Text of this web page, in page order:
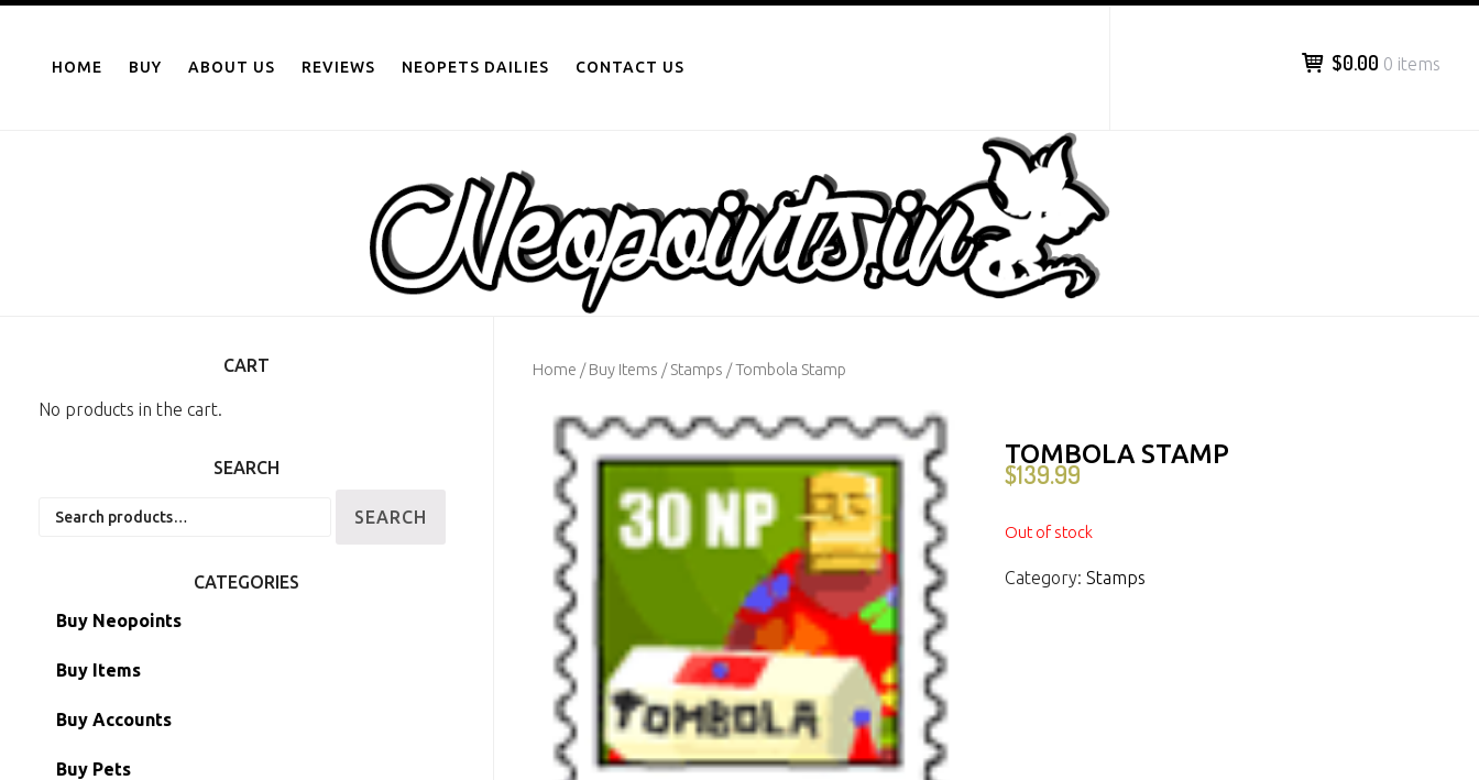
contentHOME BUY ABOUT US REVIEWS NEOPETS DAILIES CONTACT US $0.00 0 items
Home /Buy Items /Stamps / Tombola Stamp
TOMBOLA STAMP
$139.99
Out of stock
Category: Stamps
CART
No products in the cart.
SEARCH
SEARCH
CATEGORIES
Buy Neopoints
Buy Items
Paint Brushes
Battledome Items
Buy Accounts
Main Accounts
Buy Pets